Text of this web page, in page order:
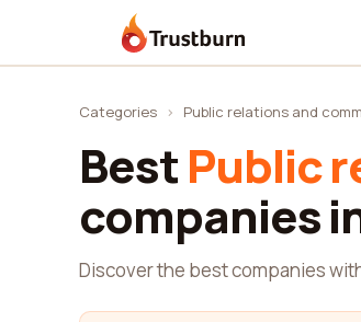
Trustburn
Categories › Public relations and
BestPublic
companies
Discover the best companies